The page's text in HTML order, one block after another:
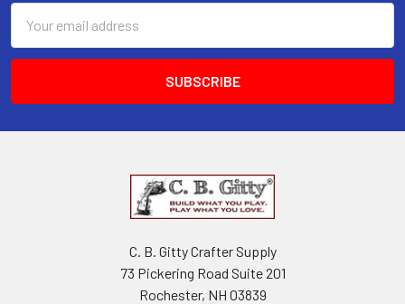
Address
C. B. Gitty Crafter Supply
73 Pickering Road Suite 201
Rochester, NH 03839